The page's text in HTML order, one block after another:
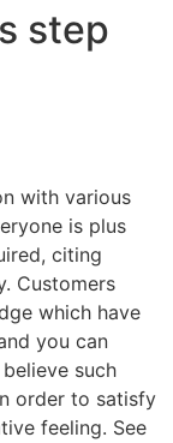
step
with various
is plus
citing
Customers
which have
you can
such
order to satisfy
feeling. See